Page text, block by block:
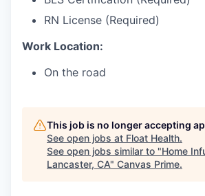
RN License (Required)
Work Location:
On the road
This job is no longer accepting
See open jobs at Float Health.
See open jobs similar to "Home
Lancaster, CA" Canvas Prime.